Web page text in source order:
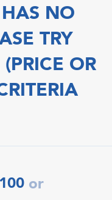
NO
TRY
OR
or